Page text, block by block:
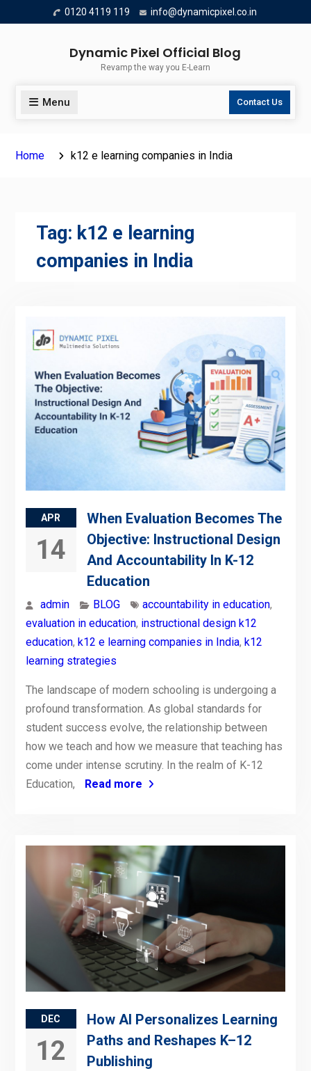
to
0120 4119 119 info@dynamicpixel.co.in
Dynamic Pixel Official Blog
Revamp the way you E-Learn
Menu Contact Us
Home k12 e learning companies in India
Tag: k12 e learning
companies in India
APR
14
When Evaluation Becomes The
Objective: Instructional Design
And Accountability In K-12
Education
admin BLOG accountability in education,
evaluation in education, instructional design k12
education, k12 e learning companies in India, k12
learning strategies
The landscape of modern schooling is undergoing a
profound transformation. As global standards for
student success evolve, the relationship between
how we teach and how we measure that teaching has
come under intense scrutiny. In the realm of K-12
Education,
Read more
DEC
12
How AI Personalizes Learning
Paths and Reshapes K–12
Publishing